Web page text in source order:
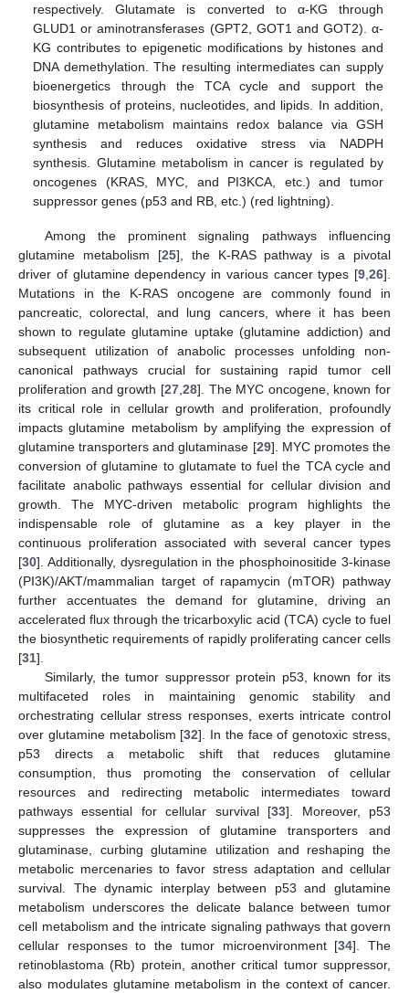
respectively. Glutamate is converted to α-KG through
GLUD1 or aminotransferases (GPT2, GOT1 and GOT2). α-
KG contributes to epigenetic modifications by histones and
DNA demethylation. The resulting intermediates can supply
bioenergetics through the TCA cycle and support the
biosynthesis of proteins, nucleotides, and lipids. In addition,
glutamine metabolism maintains redox balance via GSH
synthesis and reduces oxidative stress via NADPH
synthesis. Glutamine metabolism in cancer is regulated by
oncogenes (KRAS, MYC, and PI3KCA, etc.) and tumor
suppressor genes (p53 and RB, etc.) (red lightning).
Among the prominent signaling pathways influencing
glutamine metabolism [25], the K-RAS pathway is a pivotal
driver of glutamine dependency in various cancer types [9 26].
Mutations in the K-RAS oncogene are commonly found in
pancreatic, colorectal, and lung cancers, where it has been
shown to regulate glutamine uptake (glutamine addiction) and
subsequent utilization of anabolic processes unfolding non-
canonical pathways crucial for sustaining rapid tumor cell
proliferation and growth [27, 28]. The MYC oncogene, known for
its critical role in cellular growth and proliferation, profoundly
impacts glutamine metabolism by amplifying the expression of
glutamine transporters and glutaminase [29]. MYC promotes the
conversion of glutamine to glutamate to fuel the TCA cycle and
facilitate anabolic pathways essential for cellular division and
growth. The MYC-driven metabolic program highlights the
indispensable role of glutamine as a key player in the
continuous proliferation associated with several cancer types
[30]. Additionally, dysregulation in the phosphoinositide 3-kinase
(PI3K)/AKT/mammalian target of rapamycin (mTOR) pathway
further accentuates the demand for glutamine, driving an
accelerated flux through the tricarboxylic acid (TCA) cycle to fuel
the biosynthetic requirements of rapidly proliferating cancer cells
[31].
Similarly, the tumor suppressor protein p53, known for its
multifaceted roles in maintaining genomic stability and
orchestrating cellular stress responses, exerts intricate control
over glutamine metabolism [32]. In the face of genotoxic stress,
p53 directs a metabolic shift that reduces glutamine
consumption, thus promoting the conservation of cellular
resources and redirecting metabolic intermediates toward
pathways essential for cellular survival [33]. Moreover, p53
suppresses the expression of glutamine transporters and
glutaminase, curbing glutamine utilization and reshaping the
metabolic mercenaries to favor stress adaptation and cellular
survival. The dynamic interplay between p53 and glutamine
metabolism underscores the delicate balance between tumor
cell metabolism and the intricate signaling pathways that govern
cellular responses to the tumor microenvironment [34]. The
retinoblastoma (Rb) protein, another critical tumor suppressor,
also modulates glutamine metabolism in the context of cancer.